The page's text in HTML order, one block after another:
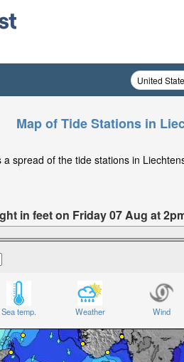
Map of Tide Stations in
spread of the tide stations in
in feet on Friday 07 Aug at
Sea temp. Weather Wind